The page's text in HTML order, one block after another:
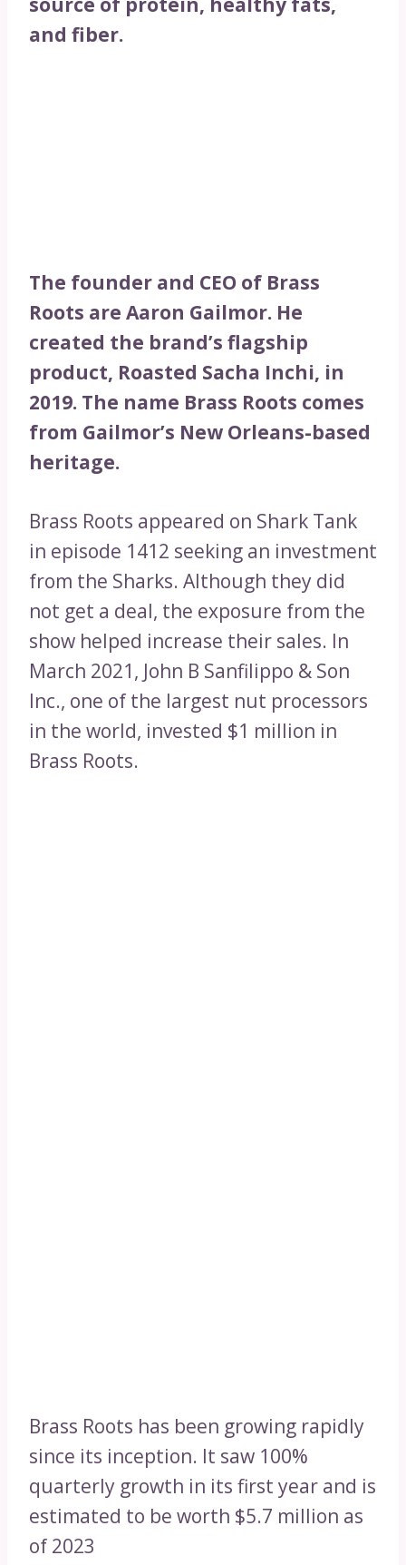
and fiber.
The founder and CEO of Brass
Roots are Aaron Gailmor. He
created the brand’s flagship
product, Roasted Sacha Inchi, in
2019. The name Brass Roots comes
from Gailmor’s New Orleans-based
heritage.
Brass Roots appeared on Shark Tank
in episode 1412 seeking an investment
from the Sharks. Although they did
not get a deal, the exposure from the
show helped increase their sales. In
March 2021, John B Sanfilippo & Son
Inc., one of the largest nut processors
in the world, invested $1 million in
Brass Roots.
Brass Roots has been growing rapidly
since its inception. It saw 100%
quarterly growth in its first year and is
estimated to be worth $5.7 million as
of 2023